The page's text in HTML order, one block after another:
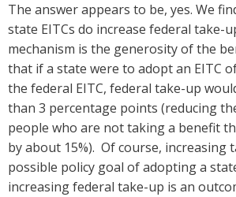
The answer appears to be, yes. We
state EITCs do increase federal take-
mechanism is the generosity of the
that if a state were to adopt an EITC
the federal EITC, federal take-up
than 3 percentage points (reducing
people who are not taking a benefit
by about 15%). Of course, increasing
possible policy goal of adopting a
increasing federal take-up is an